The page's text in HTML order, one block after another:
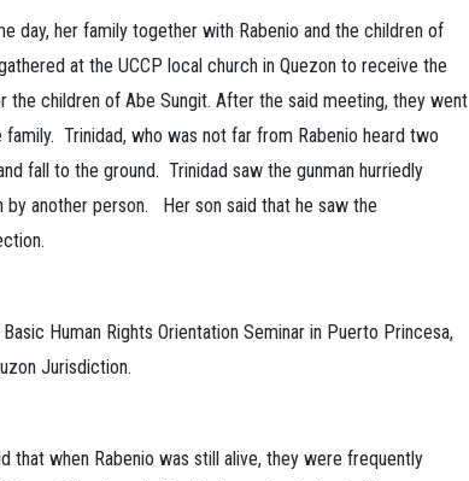
day, her family together with Rabenio and the children of
at the UCCP local church in Quezon to receive the
the children of Abe Sungit. After the said meeting, they went
Trinidad, who was not far from Rabenio heard two
fall to the ground. Trinidad saw the gunman hurriedly
another person. Her son said that he saw the
Human Rights Orientation Seminar in Puerto Princesa,
Jurisdiction.
that when Rabenio was still alive, they were frequently